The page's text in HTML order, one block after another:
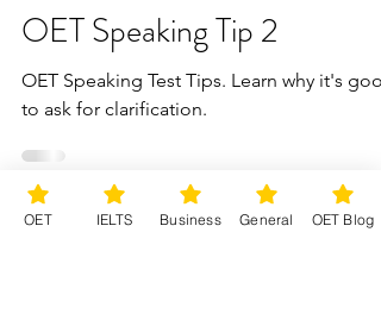
May 21, 2019
2 min read
OET Speaking Tip 2
OET Speaking Test Tips. Learn why it's good
to ask for clarification.
OET IELTS Business General OET Blog